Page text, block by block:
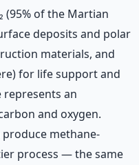
(95% of the Martian
deposits and polar
materials, and
for life support and
represents an
and oxygen.
methane-
process — the same